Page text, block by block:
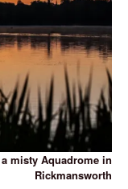
misty Aquadrome in
Rickmansworth